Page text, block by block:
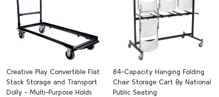
Creative Play Convertible Flat
Stack Storage and Transport
Dolly - Multi-Purpose Holds
84-Capacity Hanging Folding
Chair Storage Cart By National
Public Seating